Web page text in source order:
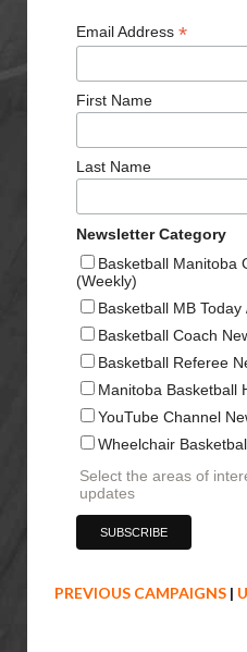
Email Address *
First Name
Last Name
Newsletter Category
Basketball Manitoba
(Weekly)
Basketball MB
Basketball Coach
Basketball Referee
Manitoba Basketball
YouTube Channel
Wheelchair
Select the areas of
updates
PREVIOUS CAMPAIGNS |